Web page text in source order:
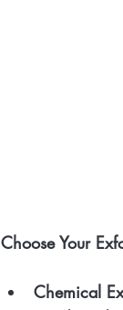
Choose Your
Chemical